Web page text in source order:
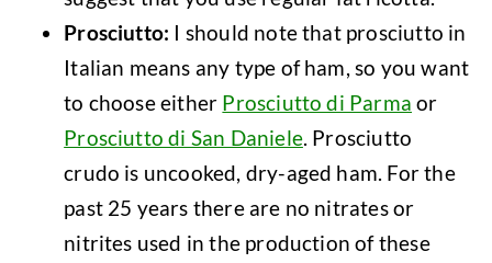
Prosciutto: I should note that prosciutto in
Italian means any type of ham, so you want
to choose either Prosciutto di Parma or
Prosciutto di San Daniele. Prosciutto
crudo is uncooked, dry-aged ham. For the
past 25 years there are no nitrates or
nitrites used in the production of these